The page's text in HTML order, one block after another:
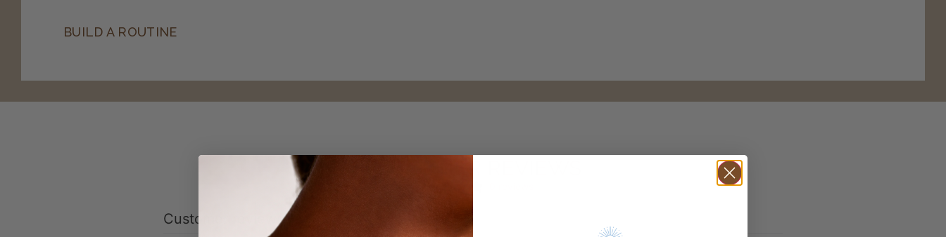
BUILD A ROUTINE
CUSTOMER REVIEWS
Customer reviews